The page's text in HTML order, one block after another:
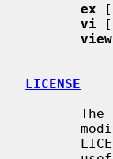
ex [
vi [
view
LICENSE